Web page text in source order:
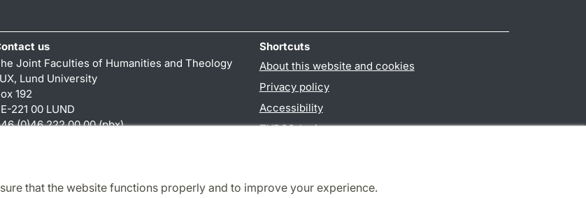
that the website functions properly and to improve your experience.
us
Joint Faculties of Humanities and Theology
Lund University
192
221 00 LUND
(0)46 222 00 00 (pbx)
Shortcuts
About this website and cookies
Privacy policy
Accessibility
TYPO3-login